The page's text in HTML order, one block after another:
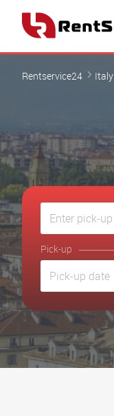
Rentservice24 Italy
Pick-up